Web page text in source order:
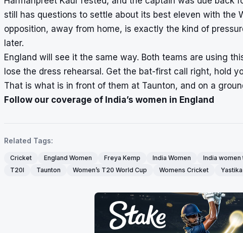
still has questions to settle about its best eleven with the
opposition, away from home, is exactly the kind of
later.
England will see it the same way. Both teams are using
lose the dress rehearsal. Get the bat-first call right, hold
That is what is in front of them at Taunton, and on a
Follow our coverage of India’s women in England
Related Tags:
Cricket England Women Freya Kemp India Women India women
T20I
Taunton Women’s T20 World Cup Womens Cricket